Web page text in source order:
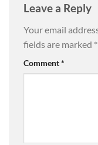
Leave a Reply
Your email
fields are marked *
Comment*